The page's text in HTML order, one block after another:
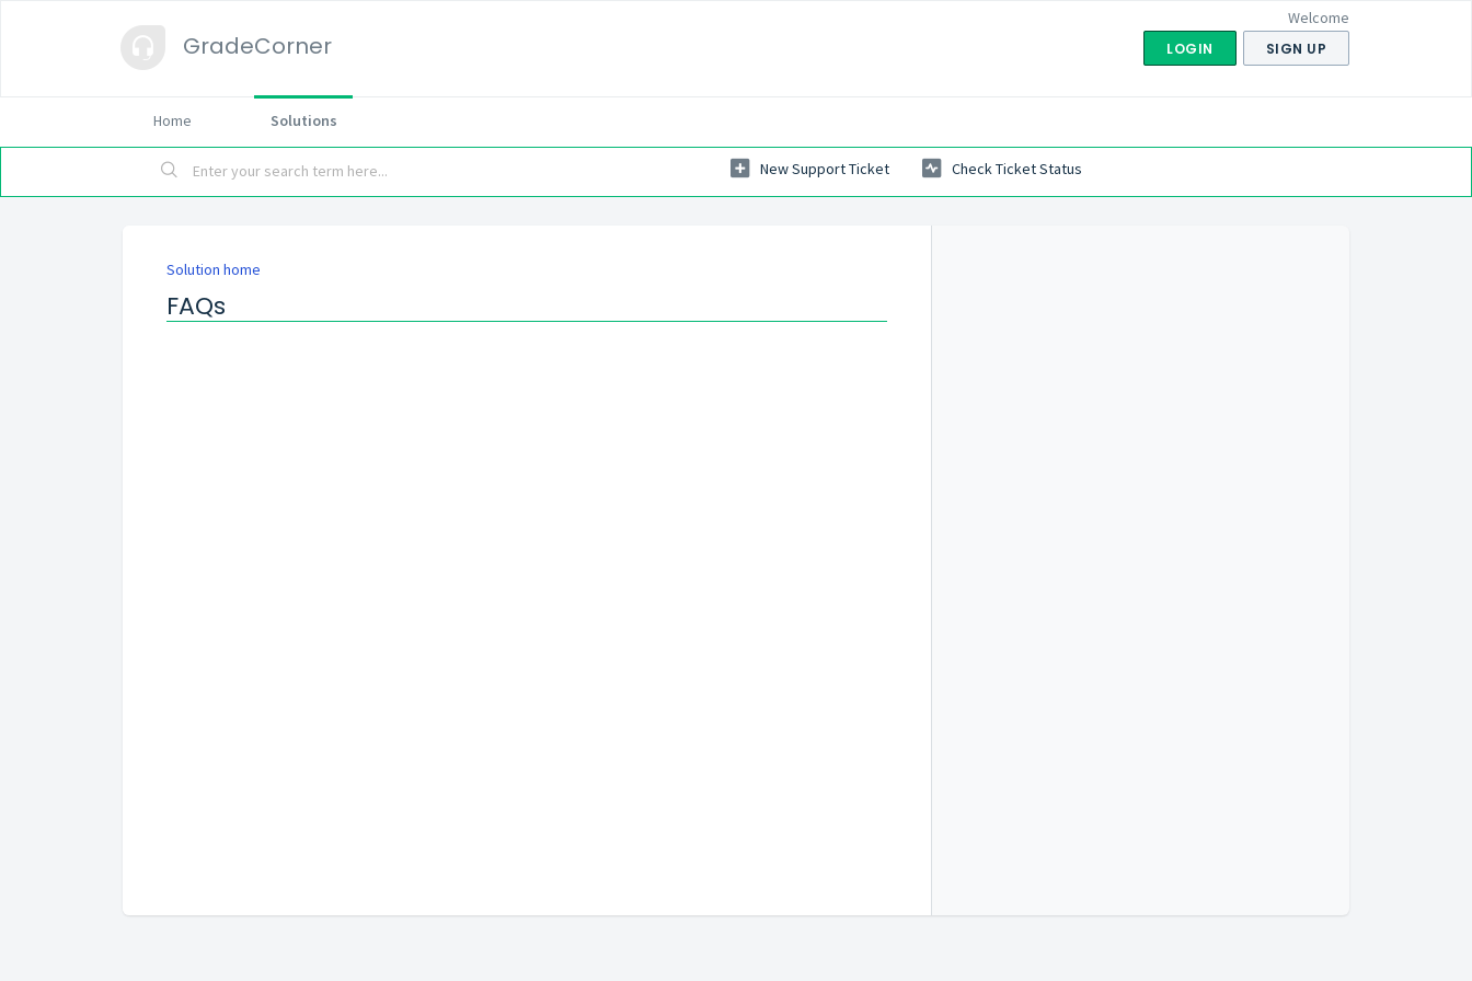
GradeCorner
Welcome
LOGIN SIGN UP
Home Solutions
New Support Ticket Check Ticket Status
Solution home
FAQs